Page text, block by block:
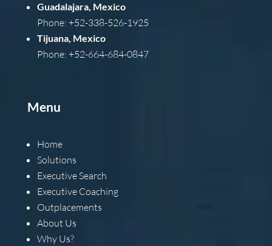
Guadalajara, Mexico
Phone: +52-338-526-1925
Tijuana, Mexico
Phone: +52-664-684-0847
Menu
Home
Solutions
Executive Search
Executive Coaching
Outplacements
About Us
Why Us?